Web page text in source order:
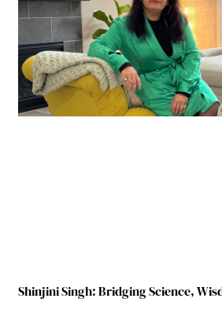
Shinjini Singh: Bridging Science,